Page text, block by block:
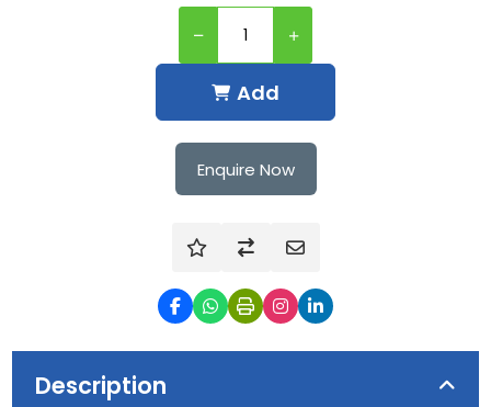
Add
Enquire Now
Description